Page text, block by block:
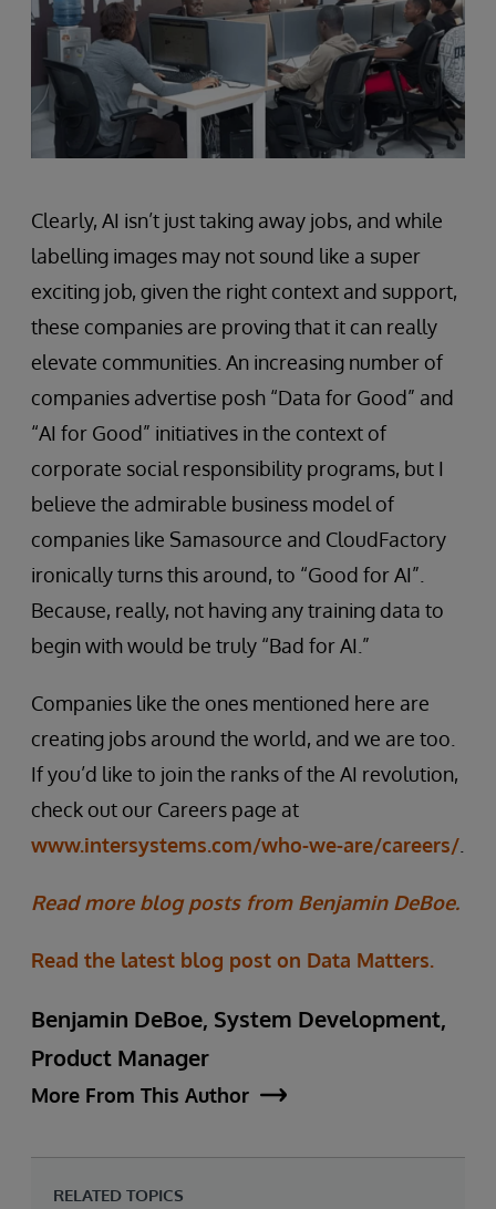
Clearly, AI isn’t just taking away jobs, and while
labelling images may not sound like a super
exciting job, given the right context and support,
these companies are proving that it can really
elevate communities. An increasing number of
companies advertise posh “Data for Good” and
“AI for Good” initiatives in the context of
corporate social responsibility programs, but I
believe the admirable business model of
companies like Samasource and CloudFactory
ironically turns this around, to “Good for AI”.
Because, really, not having any training data to
begin with would be truly “Bad for AI.”
Companies like the ones mentioned here are
creating jobs around the world, and we are too.
If you’d like to join the ranks of the AI revolution,
check out our Careers page at
www.intersystems.com/who-we-are/careers/
Read more blog posts from Benjamin DeBoe.
Read the latest blog post on Data Matters.
Benjamin DeBoe, System Development,
Product Manager
More From This Author
RELATED TOPICS